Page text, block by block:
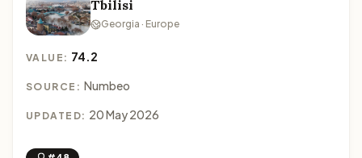
Tbilisi
Georgia · Europe
VALUE: 74.2
SOURCE: Numbeo
UPDATED: 20 May 2026